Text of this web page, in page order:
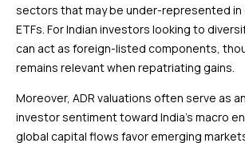
sectors that may be under-represented
ETFs. For Indian investors looking to
can act as foreign-listed components,
remains relevant when repatriating gains.
Moreover, ADR valuations often serve as
investor sentiment toward India’s macro
global capital flows favor emerging